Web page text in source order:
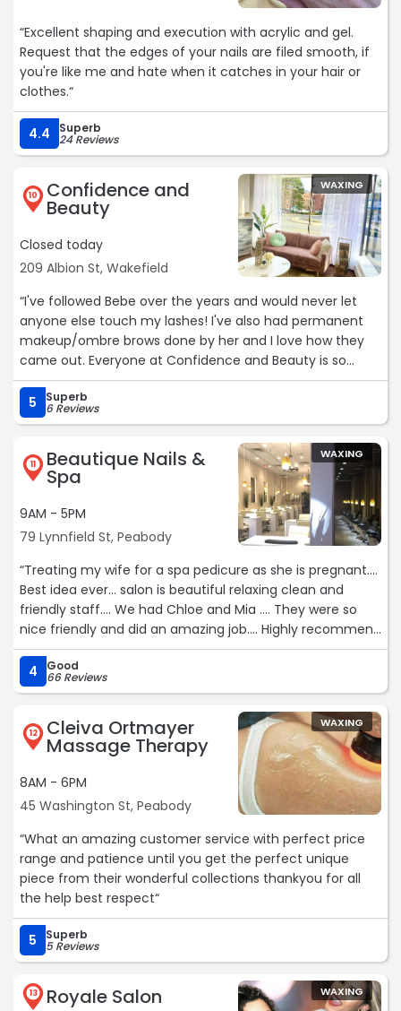
“Excellent shaping and execution with acrylic and gel.
Request that the edges of your nails are filed smooth, if
you're like me and hate when it catches in your hair or
clothes.“
4.4 Superb
24 Reviews
10 Confidence and
Beauty
Closed today
209 Albion St, Wakefield
WAXING
“I've followed Bebe over the years and would never let
anyone else touch my lashes! I've also had permanent
makeup/ombre brows done by her and I love how they
came out. Everyone at Confidence and Beauty is so
talented and the quality of their work shows.Services:
Waxing“
5 Superb
6 Reviews
11 Beautique Nails &
Spa
9AM - 5PM
79 Lynnfield St, Peabody
WAXING
“Treating my wife for a spa pedicure as she is pregnant….
Best idea ever… salon is beautiful relaxing clean and
friendly staff…. We had Chloe and Mia …. They were so
nice friendly and did an amazing job…. Highly recommend
the spa pedicures!“
4
Good
66 Reviews
12 Cleiva Ortmayer
Massage Therapy
8AM - 6PM
45 Washington St, Peabody
WAXING
“What an amazing customer service with perfect price
range and patience until you get the perfect unique
piece from their wonderful collections thankyou for all
the help best respect“
5 Superb
5 Reviews
13 Royale Salon WAXING